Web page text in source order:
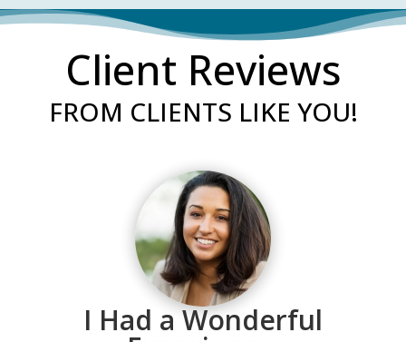
Client Reviews
FROM CLIENTS LIKE YOU!
I Had a Wonderful